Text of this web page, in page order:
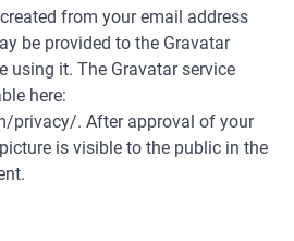
from your email address
be provided to the Gravatar
using it. The Gravatar service
here:
privacy/. After approval of your
is visible to the public in the